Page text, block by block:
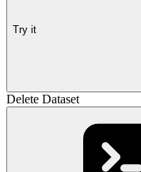
Try it
Delete Dataset